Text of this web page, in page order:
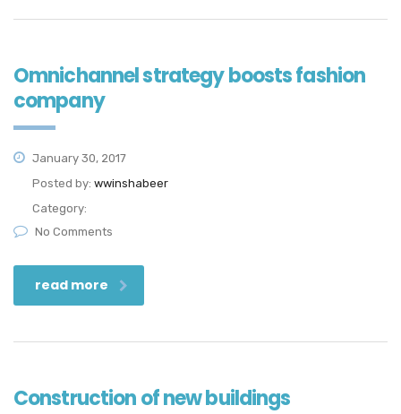
Omnichannel strategy boosts fashion
company
January 30, 2017
Posted by: wwinshabeer
Category:
No Comments
read more
Construction of new buildings